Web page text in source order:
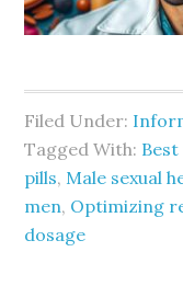
Filed Under:
Tagged With:
pills, Male sexual
men, Optimizing
dosage